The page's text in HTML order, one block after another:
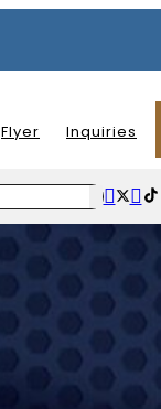
Flyer Inquiries